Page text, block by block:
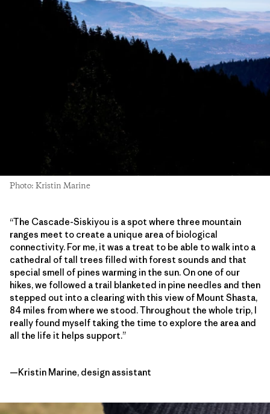
Photo: Kristin Marine
“The Cascade-Siskiyou is a spot where three mountain
ranges meet to create a unique area of biological
connectivity. For me, it was a treat to be able to walk into a
cathedral of tall trees filled with forest sounds and that
special smell of pines warming in the sun. On one of our
hikes, we followed a trail blanketed in pine needles and then
stepped out into a clearing with this view of Mount Shasta,
84 miles from where we stood. Throughout the whole trip, I
really found myself taking the time to explore the area and
all the life it helps support.”
—Kristin Marine, design assistant